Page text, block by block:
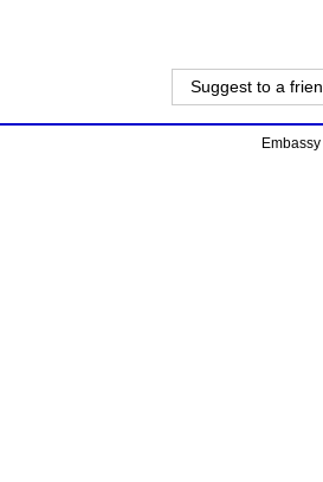
Suggest to a